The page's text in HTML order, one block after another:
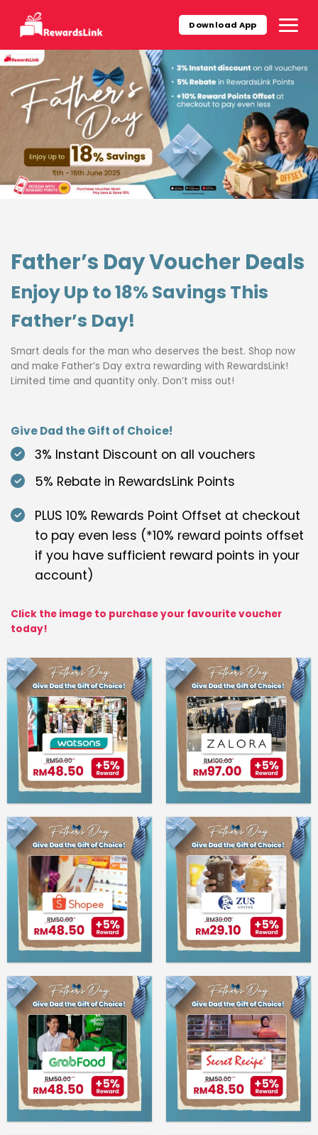
content
Download App
Father’s Day Voucher Deals
Enjoy Up to 18% Savings This
Father’s Day!
Smart deals for the man who deserves the best. Shop now
and make Father’s Day extra rewarding with RewardsLink!
Limited time and quantity only. Don’t miss out!
Give Dad the Gift of Choice!
3% Instant Discount on all vouchers
5% Rebate in RewardsLink Points
PLUS 10% Rewards Point Offset at checkout
to pay even less (*10% reward points offset
if you have sufficient reward points in your
account)
Click the image to purchase your favourite voucher
today!